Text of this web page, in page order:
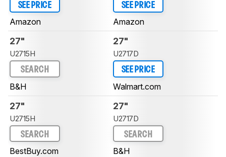
SEE PRICE
Amazon
SEE PRICE
Amazon
27"
U2715H
SEARCH
B&H
27"
U2717D
SEE PRICE
Walmart.com
27"
U2715H
SEARCH
BestBuy.com
27"
U2717D
SEARCH
B&H